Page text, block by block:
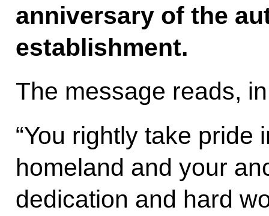
anniversary of the
establishment.
The message reads,
“You rightly take pride
homeland and your
dedication and hard